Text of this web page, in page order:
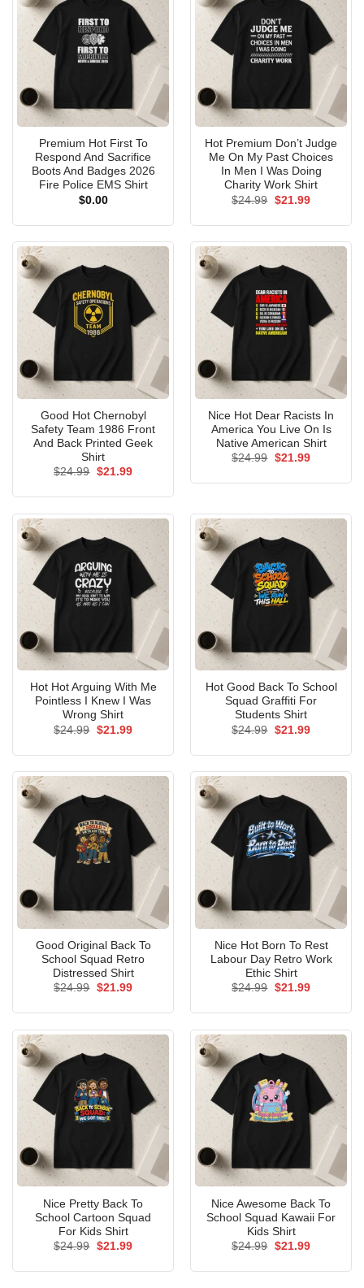
Premium Hot First To
Respond And Sacrifice
Boots And Badges 2026
Fire Police EMS Shirt
$0.00
Hot Premium Don’t Judge
Me On My Past Choices
In Men I Was Doing
Charity Work Shirt
$24.99 Original
$21.99Current
Good Hot Chernobyl
Safety Team 1986 Front
And Back Printed Geek
Shirt
$24.99 Original
$21.99Current
Nice Hot Dear Racists In
America You Live On Is
Native American Shirt
$24.99 Original
$21.99Current
Hot Hot Arguing With Me
Pointless I Knew I Was
Wrong Shirt
$24.99 Original
$21.99Current
Hot Good Back To School
Squad Graffiti For
Students Shirt
$24.99 Original
$21.99Current
Good Original Back To
School Squad Retro
Distressed Shirt
$24.99 Original
$21.99Current
Nice Hot Born To Rest
Labour Day Retro Work
Ethic Shirt
$24.99 Original
$21.99Current
Nice Pretty Back To
School Cartoon Squad
For Kids Shirt
$24.99 Original
$21.99Current
Nice Awesome Back To
School Squad Kawaii For
Kids Shirt
$24.99 Original
$21.99Current